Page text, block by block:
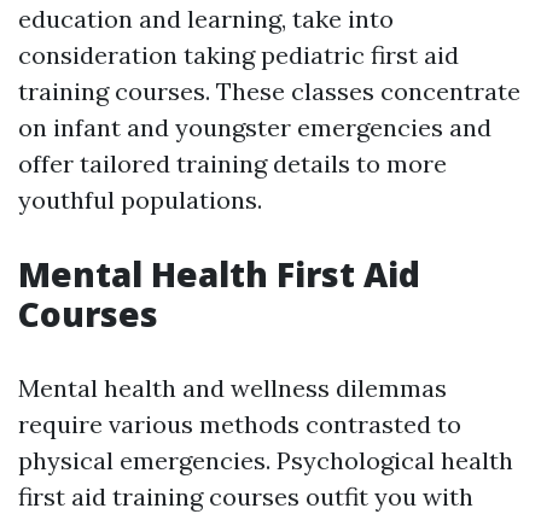
education and learning, take into
consideration taking pediatric first aid
training courses. These classes concentrate
on infant and youngster emergencies and
offer tailored training details to more
youthful populations.
Mental Health First Aid
Courses
Mental health and wellness dilemmas
require various methods contrasted to
physical emergencies. Psychological health
first aid training courses outfit you with